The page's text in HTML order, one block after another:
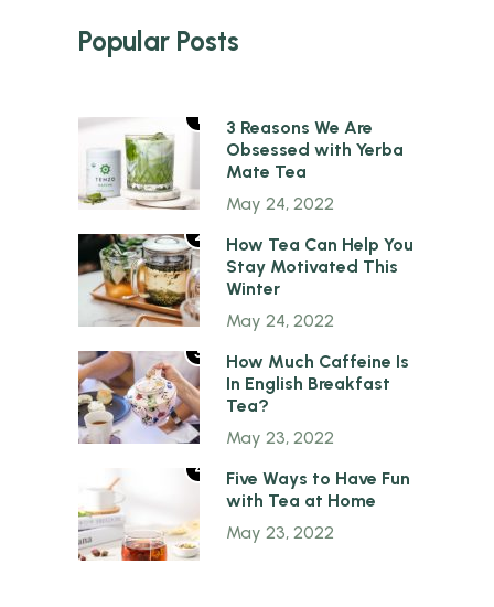
Popular Posts
1
3 Reasons We Are
Obsessed with Yerba
Mate Tea
May 24, 2022
2
How Tea Can Help You
Stay Motivated This
Winter
May 24, 2022
3
How Much Caffeine Is
In English Breakfast
Tea?
May 23, 2022
4
Five Ways to Have Fun
with Tea at Home
May 23, 2022